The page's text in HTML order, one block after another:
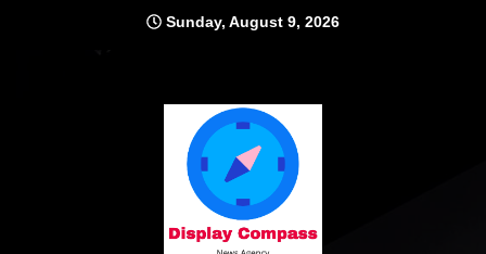
Sunday, August 9, 2026